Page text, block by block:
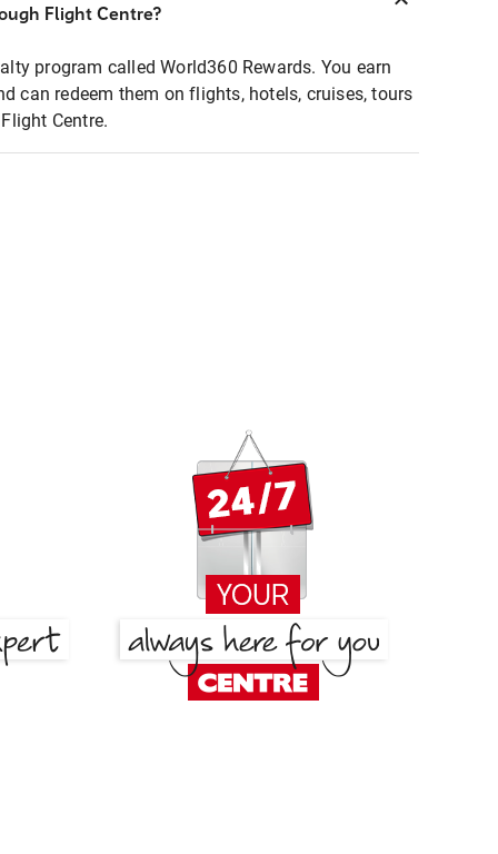
Flight Centre?
program called World360 Rewards. You earn
can redeem them on flights, hotels, cruises, tours
Centre.